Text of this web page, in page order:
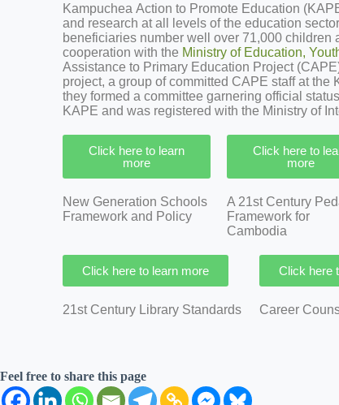
Kampuchea Action to Promote Education
and research at all levels of the education
beneficiaries number well over 71,000
cooperation with the Ministry of Education,
Assistance to Primary Education Project
project, a group of committed CAPE staff at
they formed a committee garnering official
KAPE and was registered with the Ministry of
Click here to learn
more
New Generation Schools
Framework and Policy
Click here to
more
A 21st Century
Framework for
Cambodia
Click here to learn more
21st Century Library Standards
Click here
Career
Feel free to share this page